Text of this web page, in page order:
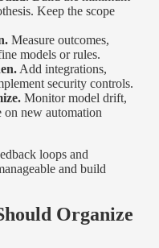
Keep the scope
Measure outcomes,
models or rules.
Add integrations,
security controls.
Monitor model drift,
on new automation
loops and
and build
Organize